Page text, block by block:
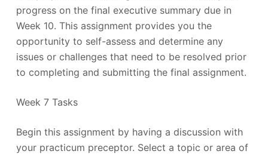
progress on the final executive summary due in
Week 10. This assignment provides you the
opportunity to self-assess and determine any
issues or challenges that need to be resolved prior
to completing and submitting the final assignment.
Week 7 Tasks
Begin this assignment by having a discussion with
your practicum preceptor. Select a topic or area of